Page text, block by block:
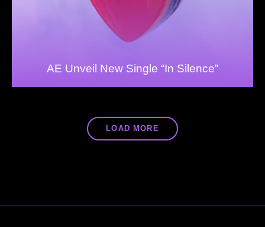
AE Unveil New Single “In Silence”
LOAD MORE